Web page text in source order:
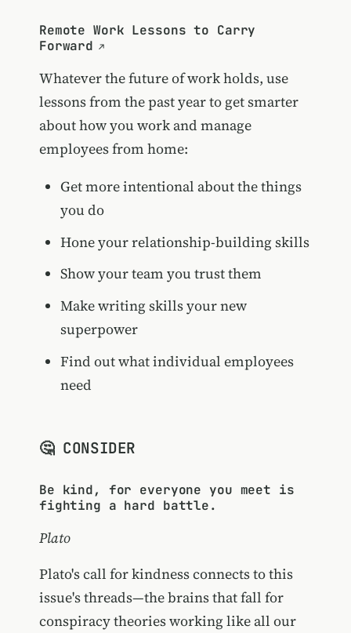
Remote Work Lessons to Carry
Forward
Whatever the future of work holds, use
lessons from the past year to get smarter
about how you work and manage
employees from home:
Get more intentional about the things
you do
Hone your relationship-building skills
Show your team you trust them
Make writing skills your new
superpower
Find out what individual employees
need
🤔 CONSIDER
Be kind, for everyone you meet is
fighting a hard battle.
Plato
Plato's call for kindness connects to this
issue's threads—the brains that fall for
conspiracy theories working like all our